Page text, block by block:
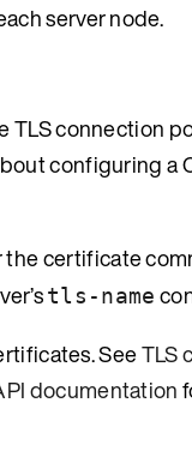
server node.
connection
configuring a
certificate
tls-name
SeeTLS
documentation